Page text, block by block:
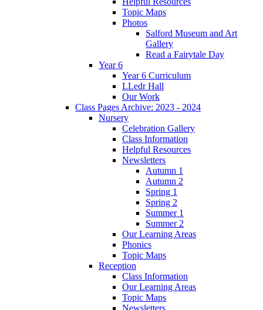
Topic Maps
Photos
Salford Museum and Art
Gallery
Read a Fairytale Day
Year 6
Year 6 Curriculum
LLedr Hall
Our Work
Class Pages Archive: 2023 - 2024
Nursery
Celebration Gallery
Class Information
Helpful Resources
Newsletters
Autumn 1
Autumn 2
Spring 1
Spring 2
Summer 1
Summer 2
Our Learning Areas
Phonics
Topic Maps
Reception
Class Information
Our Learning Areas
Topic Maps
Newsletters